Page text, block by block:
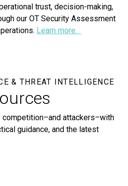
trust, decision-making,
our OT Security Assessment
Learn more.
& THREAT INTELLIGENCE
competition–and attackers–with
guidance, and the latest